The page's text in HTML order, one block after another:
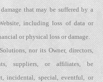
that may be suffered by a
including loss of data or
or physical loss or damage.
nor its Owner, directors,
suppliers, or affiliates, be
incidental, special, eventful, or